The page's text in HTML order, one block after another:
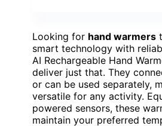
Looking for hand warmers
smart technology with
AI Rechargeable Hand
deliver just that. They
or can be used separately,
versatile for any activity.
powered sensors, these
maintain your preferred